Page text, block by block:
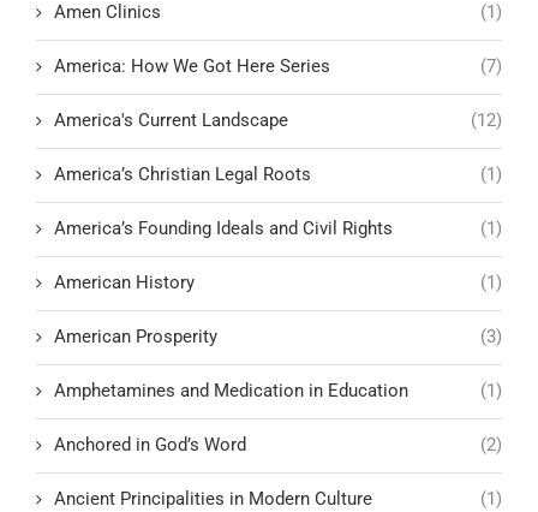
Amen Clinics (1)
America: How We Got Here Series (7)
America's Current Landscape (12)
America’s Christian Legal Roots (1)
America’s Founding Ideals and Civil Rights (1)
American History (1)
American Prosperity (3)
Amphetamines and Medication in Education (1)
Anchored in God’s Word (2)
Ancient Principalities in Modern Culture (1)